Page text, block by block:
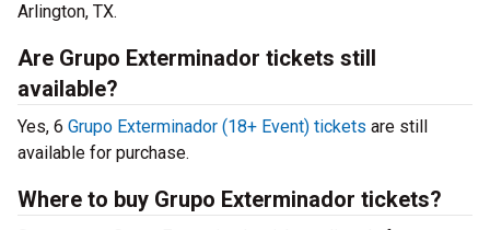
Arlington, TX.
Are Grupo Exterminador tickets still
available?
Yes, 6 Grupo Exterminador (18+ Event) tickets are still
available for purchase.
Where to buy Grupo Exterminador tickets?